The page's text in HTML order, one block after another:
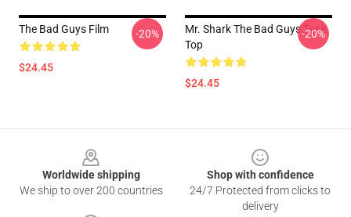
The Bad Guys Film
$24.45
-20%
Mr. Shark The Bad Guys Tank
Top
$24.45
-20%
Worldwide shipping
We ship to over 200 countries
Shop with confidence
24/7 Protected from clicks to
delivery